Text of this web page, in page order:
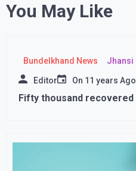
You May Like
Bundelkhand News Jhansi
Editor On 11 years Ago
Fifty thousand